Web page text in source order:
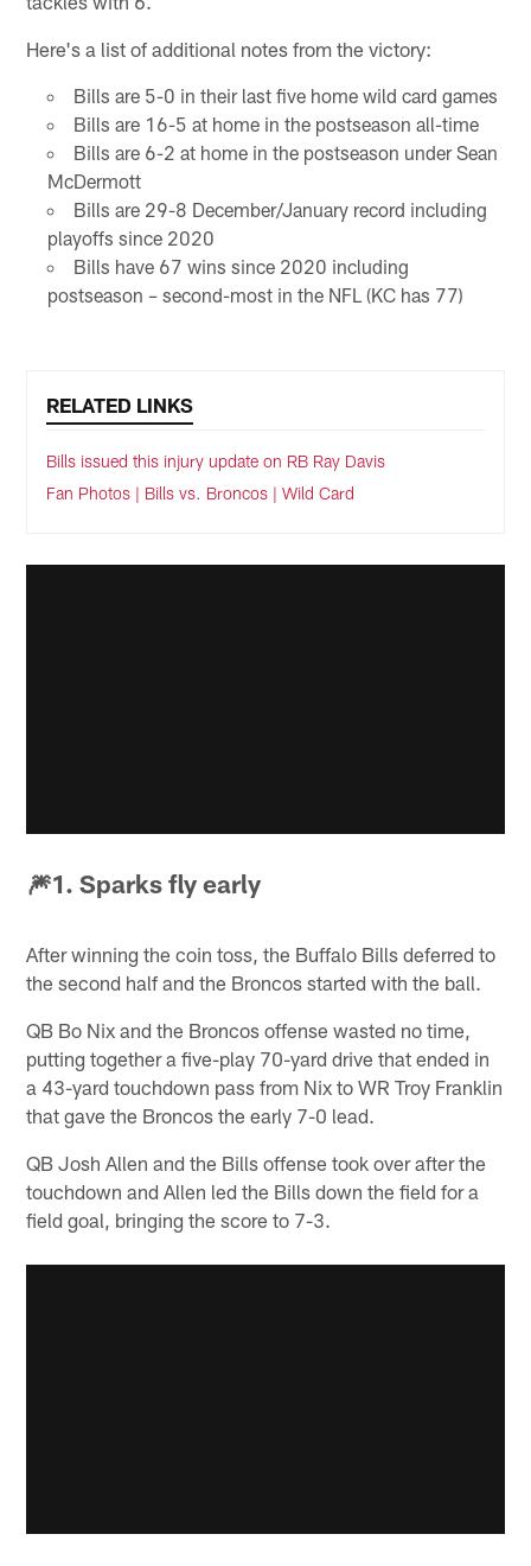
Here's a list of additional notes from the victory:
Bills are 5-0 in their last five home wild card games
Bills are 16-5 at home in the postseason all-time
Bills are 6-2 at home in the postseason under Sean
McDermott
Bills are 29-8 December/January record including
playoffs since 2020
Bills have 67 wins since 2020 including
postseason – second-most in the NFL (KC has 77)
RELATED LINKS
Bills issued this injury update on RB Ray Davis
Fan Photos | Bills vs. Broncos | Wild Card
🎆1. Sparks fly early
After winning the coin toss, the Buffalo Bills deferred to
the second half and the Broncos started with the ball.
QB Bo Nix and the Broncos offense wasted no time,
putting together a five-play 70-yard drive that ended in
a 43-yard touchdown pass from Nix to WR Troy Franklin
that gave the Broncos the early 7-0 lead.
QB Josh Allen and the Bills offense took over after the
touchdown and Allen led the Bills down the field for a
field goal, bringing the score to 7-3.